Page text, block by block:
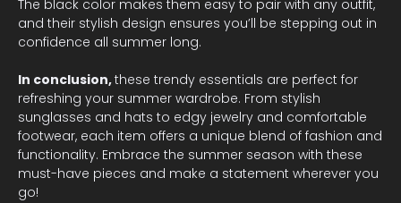
The black color makes them easy to pair with any outfit,
and their stylish design ensures you’ll be stepping out in
confidence all summer long.
In conclusion,these trendy essentials are perfect for
refreshing your summer wardrobe. From stylish
sunglasses and hats to edgy jewelry and comfortable
footwear, each item offers a unique blend of fashion and
functionality. Embrace the summer season with these
must-have pieces and make a statement wherever you
go!